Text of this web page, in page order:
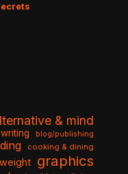
& mind
blog/publishing
cooking & dining
graphics